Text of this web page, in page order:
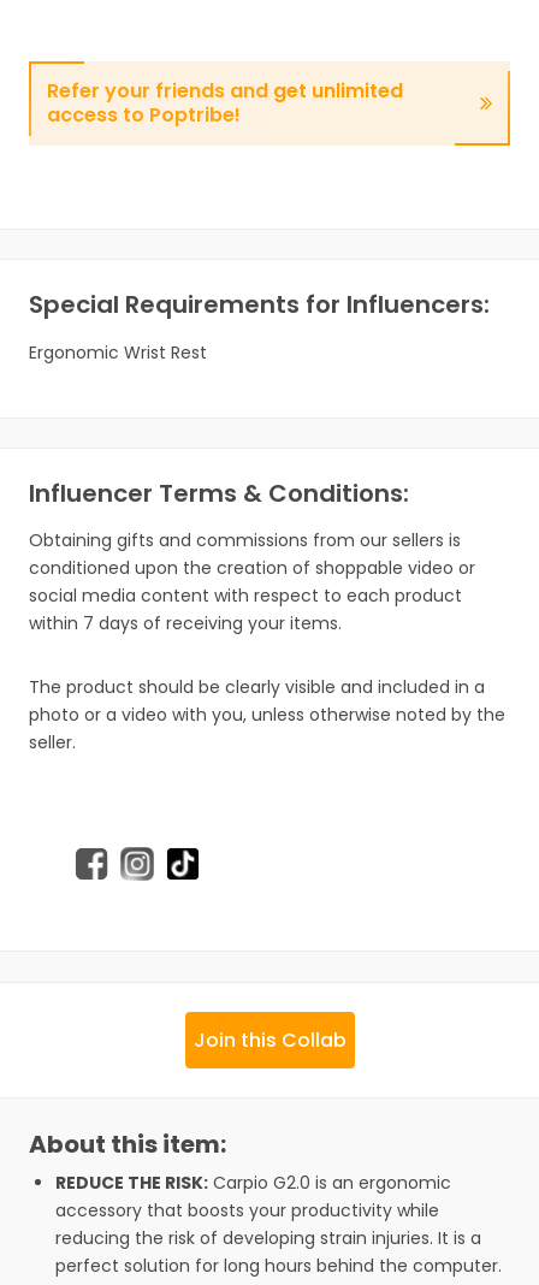
Refer your friends and get unlimited
access to Poptribe!
Special Requirements for Influencers:
Ergonomic Wrist Rest
Influencer Terms & Conditions:
Obtaining gifts and commissions from our sellers is
conditioned upon the creation of shoppable video or
social media content with respect to each product
within 7 days of receiving your items.
The product should be clearly visible and included in a
photo or a video with you, unless otherwise noted by the
seller.
Join this Collab
About this item:
REDUCE THE RISK: Carpio G2.0 is an ergonomic
accessory that boosts your productivity while
reducing the risk of developing strain injuries. It is a
perfect solution for long hours behind the computer.